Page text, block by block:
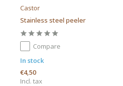
Castor
Stainless steel peeler
Compare
In stock
€4,50
Incl. tax